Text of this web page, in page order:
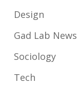
Design
Gad Lab News
Sociology
Tech